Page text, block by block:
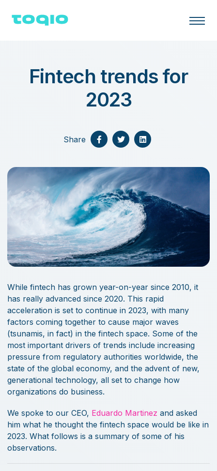
Fintech trends for
2023
Share
While fintech has grown year-on-year since 2010, it
has really advanced since 2020. This rapid
acceleration is set to continue in 2023, with many
factors coming together to cause major waves
(tsunamis, in fact) in the fintech space. Some of the
most important drivers of trends include increasing
pressure from regulatory authorities worldwide, the
state of the global economy, and the advent of new,
generational technology, all set to change how
organizations do business.
We spoke to our CEO, Eduardo Martinez and asked
him what he thought the fintech space would be like in
2023. What follows is a summary of some of his
observations.